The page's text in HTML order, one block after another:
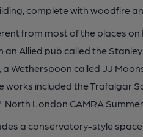
complete with woodfire
from most of the places
Allied pub called the
Wetherspoon called JJ
works included the Trafalgar
North London CAMRA
a conservatory-style